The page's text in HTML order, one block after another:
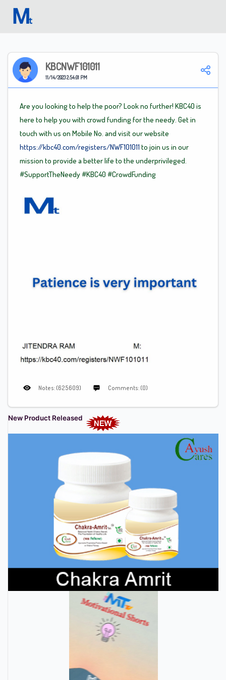
KBCNWF101011
11/14/2023 2:54:01 PM
Are you looking to help the poor? Look no further! KBC40 is
here to help you with crowd funding for the needy. Get in
touch with us on Mobile No. and visit our website
https://kbc40.com/registers/NWF101011 to join us in our
mission to provide a better life to the underprivileged.
#SupportTheNeedy#KBC40 #CrowdFunding
Notes: (625609) Comments: (0)
New Product Released